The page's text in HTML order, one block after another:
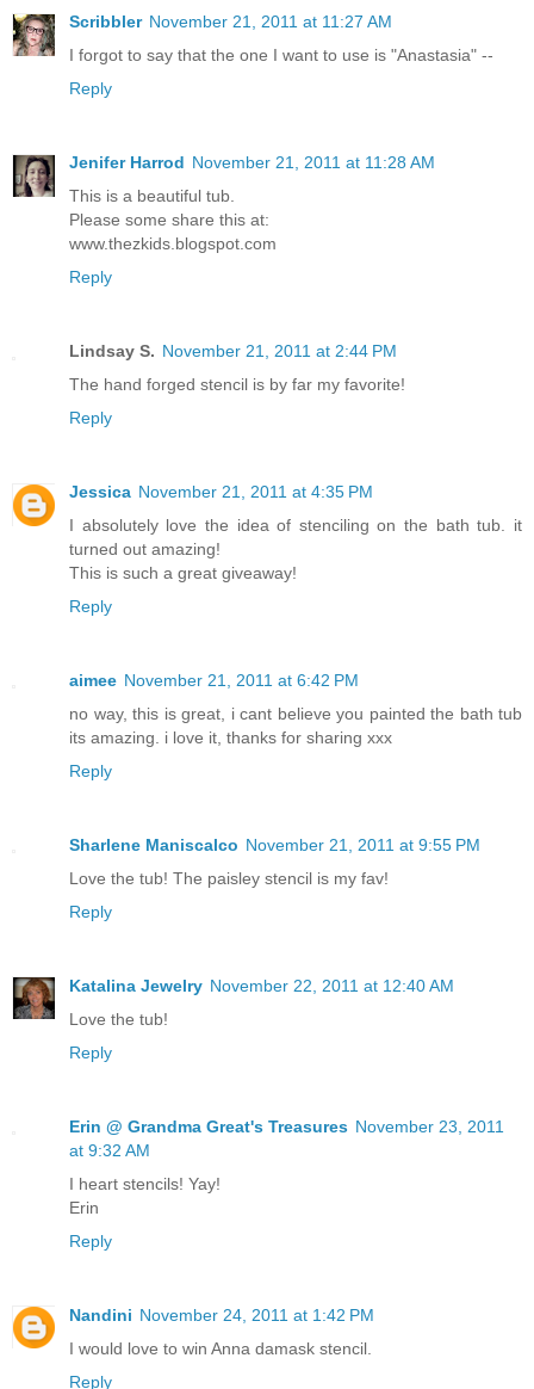
Scribbler November 21, 2011 at 11:27 AM
I forgot to say that the one I want to use is "Anastasia" --
Reply
Jenifer Harrod November 21, 2011 at 11:28 AM
This is a beautiful tub.
Please some share this at:
www.thezkids.blogspot.com
Reply
Lindsay S. November 21, 2011 at 2:44 PM
The hand forged stencil is by far my favorite!
Reply
Jessica November 21, 2011 at 4:35 PM
I absolutely love the idea of stenciling on the bath tub. it
turned out amazing!
This is such a great giveaway!
Reply
aimee November 21, 2011 at 6:42 PM
no way, this is great, i cant believe you painted the bath tub
its amazing. i love it, thanks for sharing xxx
Reply
Sharlene Maniscalco November 21, 2011 at 9:55 PM
Love the tub! The paisley stencil is my fav!
Reply
Katalina Jewelry November 22, 2011 at 12:40 AM
Love the tub!
Reply
Erin @ Grandma Great's Treasures November 23, 2011
at 9:32 AM
I heart stencils! Yay!
Erin
Reply
Nandini November 24, 2011 at 1:42 PM
I would love to win Anna damask stencil.
Reply